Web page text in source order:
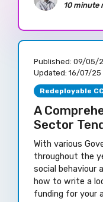
10 minute
Published: 09/05/
Updated: 16/07/25
Redeployable
A
Sector
With various
throughout the
social behaviour
how to write a
funding for your